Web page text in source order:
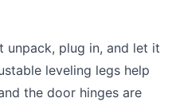
plug in, and let it
leveling legs help
the door hinges are